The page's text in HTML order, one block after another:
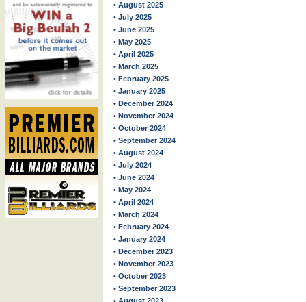
• August 2025
• July 2025
• June 2025
• May 2025
• April 2025
• March 2025
• February 2025
• January 2025
• December 2024
• November 2024
• October 2024
• September 2024
• August 2024
• July 2024
• June 2024
• May 2024
• April 2024
• March 2024
• February 2024
• January 2024
• December 2023
• November 2023
• October 2023
• September 2023